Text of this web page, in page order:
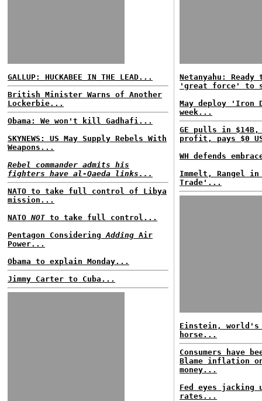
GALLUP: HUCKABEE IN THE LEAD...
British Minister Warns of Another
Lockerbie...
Obama: We won't kill Gadhafi...
SKYNEWS: US May Supply Rebels With
Weapons...
Rebel commander admits his
fighters have al-Qaeda links...
NATO to take full control of Libya
mission...
NATO NOT to take full control...
Pentagon ConsideringAdding Air
Power...
Obama to explain Monday...
Jimmy Carter to Cuba...
Netanyahu:
'great force' to
May deploy 'Iron
week...
GE pulls in $14B,
profit, pays $0
WH defends
Immelt, Rangel in
Trade'...
Einstein, world's
horse...
Consumers have
Blame inflation
money...
Fed eyes jacking
rates...